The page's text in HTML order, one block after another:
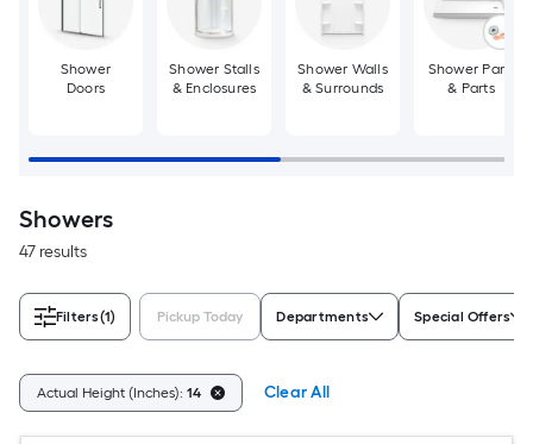
Shower
Doors
Shower Stalls
& Enclosures
Shower Walls
& Surrounds
Shower Pans
& Parts
Showers
47 results
Filters(1) Pickup Today Departments Special Offers
Actual Height (Inches): 14 Clear All